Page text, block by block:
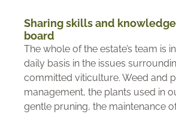
Sharing skills and
board
The whole of the estate’s team is
daily basis in the issues
committed viticulture. Weed and
management, the plants used in
gentle pruning, the maintenance